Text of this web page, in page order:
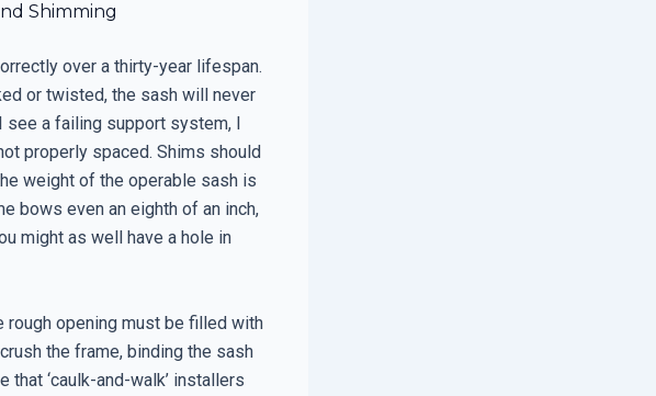
Shimming
over a thirty-year lifespan.
or twisted, the sash will never
a failing support system, I
properly spaced. Shims should
weight of the operable sash is
bows even an eighth of an inch,
might as well have a hole in
rough opening must be filled with
the frame, binding the sash
‘caulk-and-walk’ installers